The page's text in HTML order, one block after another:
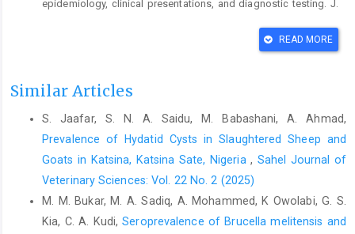
epidemiology, clinical presentations, and diagnostic testing. J.
Chermette R., Ferreiro, L. and Guillot, J. (2008).
doi.10.1007/s11046-008- 9102-7
verrucosum in a group of calves in Vom, Nigeria. Afr. J.
Microbiol. Res., 8(8):783-787.
Dalis, J.S., Kazeem, H.M., Kwaga, J.K.P and Kwanashie, C.N.
(2019) Prevalence and distribution of dermatophytosis leisions
on cattle in Plateau state, Nigeria, Vet. World, 12 (9): 1484-1490.
READ MORE
Similar Articles
S. Jaafar, S. N. A. Saidu, M. Babashani, A. Ahmad,
Prevalence of Hydatid Cysts in Slaughtered Sheep and
Goats in Katsina, Katsina Sate, Nigeria, Sahel Journal of
Veterinary Sciences: Vol. 22 No. 2 (2025)
M. M. Bukar, M. A. Sadiq, A. Mohammed, K Owolabi, G. S.
Kia, C. A. Kudi,Seroprevalence of Brucella melitensis and